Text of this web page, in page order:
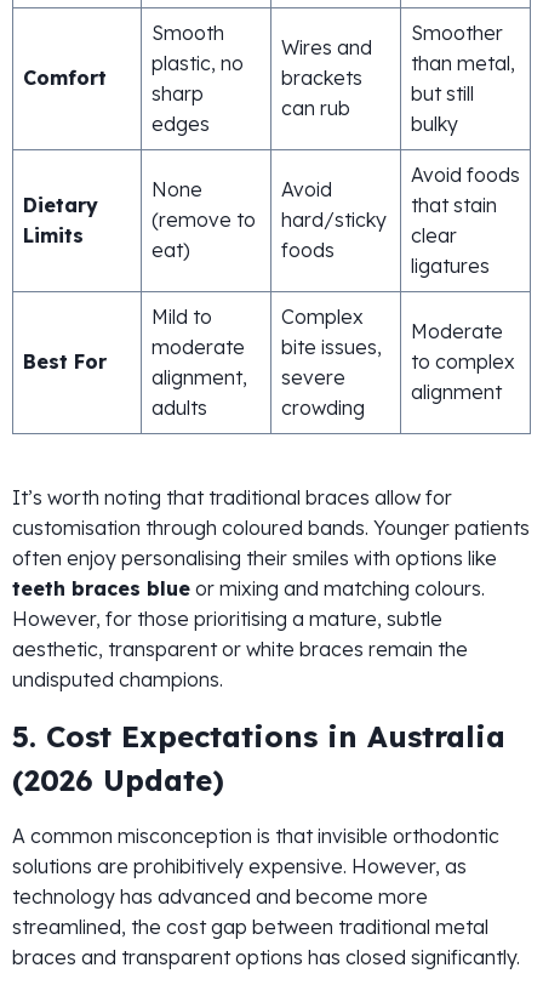
Comfort
Smooth
plastic, no
sharp
edges
Wires and
brackets
can rub
Smoother
than metal,
but still
bulky
Dietary
Limits
None
(remove to
eat)
Avoid
hard/sticky
foods
Avoid foods
that stain
clear
ligatures
Best For
Mild to
moderate
alignment,
adults
Complex
bite issues,
severe
crowding
Moderate
to complex
alignment
It’s worth noting that traditional braces allow for
customisation through coloured bands. Younger patients
often enjoy personalising their smiles with options like
teeth braces blue or mixing and matching colours.
However, for those prioritising a mature, subtle
aesthetic, transparent or white braces remain the
undisputed champions.
5. Cost Expectations in Australia
(2026 Update)
A common misconception is that invisible orthodontic
solutions are prohibitively expensive. However, as
technology has advanced and become more
streamlined, the cost gap between traditional metal
braces and transparent options has closed significantly.